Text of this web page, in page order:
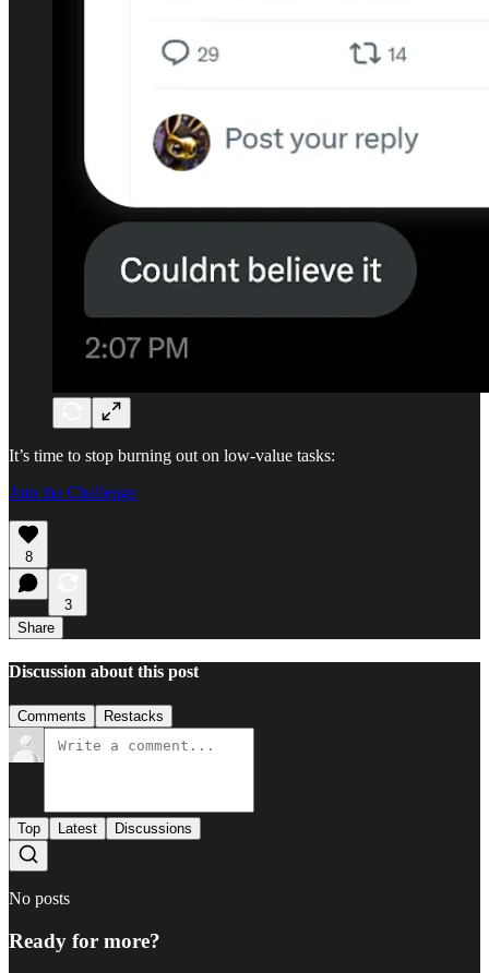
It’s time to stop burning out on low-value tasks:
Join the Challenge
8
3
Share
Discussion about this post
Comments Restacks
Top Latest Discussions
No posts
Ready for more?